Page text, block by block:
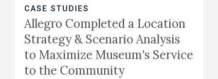
CASE STUDIES
Allegro Completed a Location
Strategy & Scenario Analysis
to Maximize Museum's Service
to the Community